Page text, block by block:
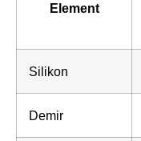
Element
Silikon
Demir